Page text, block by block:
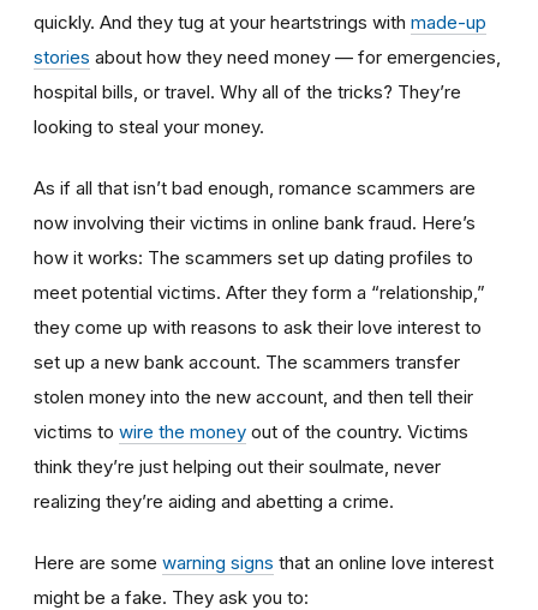
quickly. And they tug at your heartstrings with made-up
stories about how they need money — for emergencies,
hospital bills, or travel. Why all of the tricks? They’re
looking to steal your money.
As if all that isn’t bad enough, romance scammers are
now involving their victims in online bank fraud. Here’s
how it works: The scammers set up dating profiles to
meet potential victims. After they form a “relationship,”
they come up with reasons to ask their love interest to
set up a new bank account. The scammers transfer
stolen money into the new account, and then tell their
victims to wire the money out of the country. Victims
think they’re just helping out their soulmate, never
realizing they’re aiding and abetting a crime.
Here are some warning signs that an online love interest
might be a fake. They ask you to: